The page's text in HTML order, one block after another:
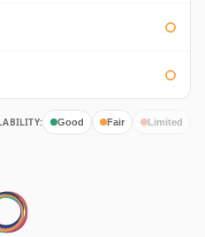
Good Fair Limited